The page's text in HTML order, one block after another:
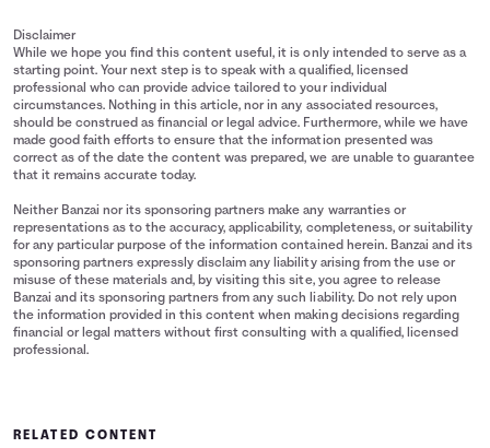
Disclaimer
While we hope you find this content useful, it is only intended to serve as a
starting point. Your next step is to speak with a qualified, licensed
professional who can provide advice tailored to your individual
circumstances. Nothing in this article, nor in any associated resources,
should be construed as financial or legal advice. Furthermore, while we have
made good faith efforts to ensure that the information presented was
correct as of the date the content was prepared, we are unable to guarantee
that it remains accurate today.
Neither Banzai nor its sponsoring partners make any warranties or
representations as to the accuracy, applicability, completeness, or suitability
for any particular purpose of the information contained herein. Banzai and its
sponsoring partners expressly disclaim any liability arising from the use or
misuse of these materials and, by visiting this site, you agree to release
Banzai and its sponsoring partners from any such liability. Do not rely upon
the information provided in this content when making decisions regarding
financial or legal matters without first consulting with a qualified, licensed
professional.
RELATED CONTENT